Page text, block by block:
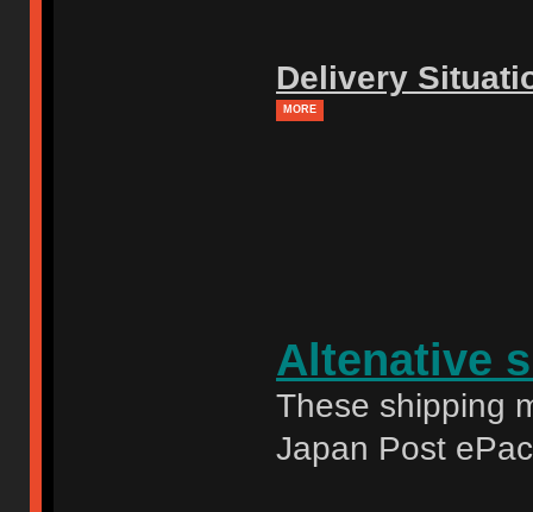
Delivery
MORE
Altenative
These shipping
Japan Post